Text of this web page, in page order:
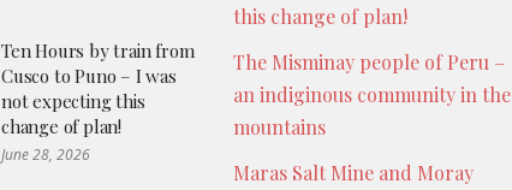
Ten Hours by train from
Cusco to Puno – I was
not expecting this
change of plan!
June 28, 2026
this change of plan!
The Misminay people of Peru –
an indiginous community in the
mountains
Maras Salt Mine and Moray